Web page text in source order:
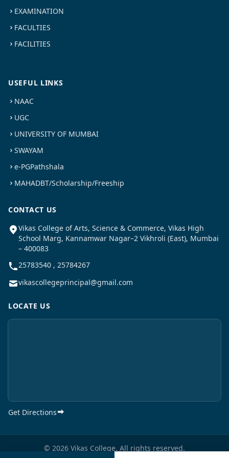
EXAMINATION
FACULTIES
FACILITIES
USEFUL LINKS
NAAC
UGC
UNIVERSITY OF MUMBAI
SWAYAM
e-PGPathshala
MAHADBT/Scholarship/Freeship
CONTACT US
Vikas College of Arts, Science & Commerce, Vikas High
School Marg, Kannamwar Nagar–2 Vikhroli (East), Mumbai
– 400083
25783540 , 25784267
vikascollegeprincipal@gmail.com
LOCATE US
Get Directions
© 2026 Vikas College. All rights reserved.